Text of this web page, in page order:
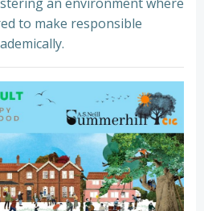
to make responsible